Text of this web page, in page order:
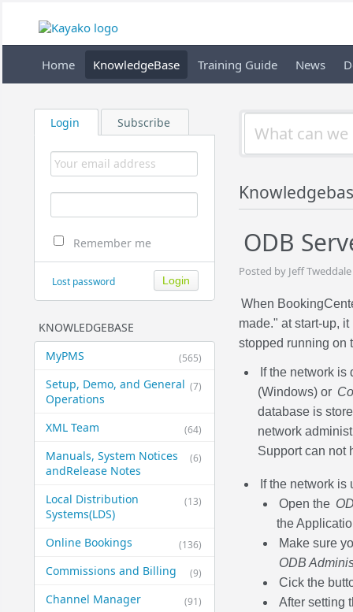
Home KnowledgeBase Training Guide News
Login Subscribe
Remember me
Lost password
KNOWLEDGEBASE
(565)
MyPMS
(7)
Setup, Demo, and General​
Operations
(64)
XML Team
(6)
Manuals, System Notices
and​Release Notes
(13)
Local Distribution
Systems​(LDS)
(136)
Online Bookings
(9)
Commissions and Billing
(91)
Channel Manager
ODB
Posted by Jeff
When
made." at start-up,
stopped running on
If the network
(Windows) or
database is
network
Support can not
If the network
Open the
the
Make sure
ODB
Cick the
After setting